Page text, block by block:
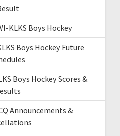
KLKS Boys Hockey
Boys Hockey Future
Boys Hockey Scores &
Announcements &